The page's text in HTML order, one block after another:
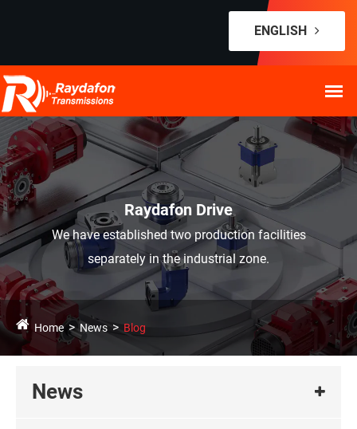
ENGLISH
Raydafon Drive
We have established two production facilities
separately in the industrial zone.
Home News Blog
News